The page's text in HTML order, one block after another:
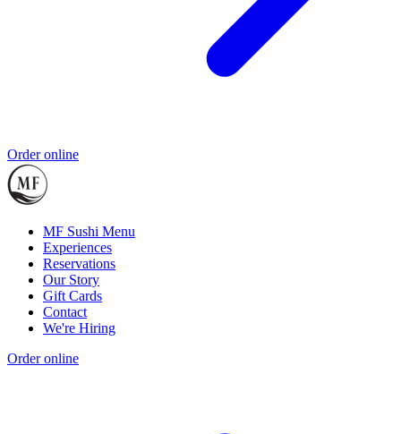
Order online
MF Sushi Menu
Experiences
Reservations
Our Story
Gift Cards
Contact
We're Hiring
Order online